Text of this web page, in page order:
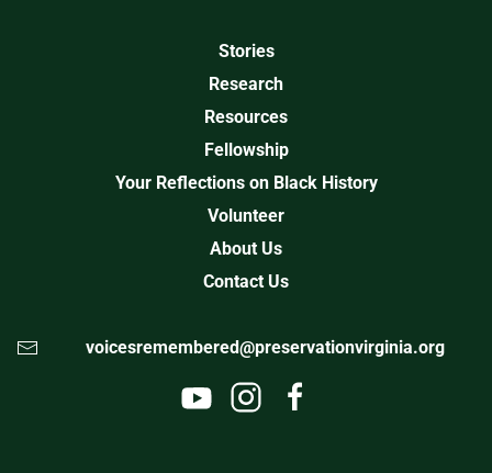
Stories
Research
Resources
Fellowship
Your Reflections on Black History
Volunteer
About Us
Contact Us
voicesremembered@preservationvirginia.org